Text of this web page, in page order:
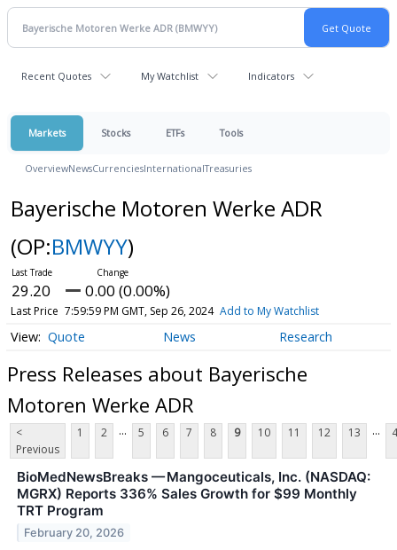
Recent Quotes My Watchlist Indicators
Markets Stocks ETFs Tools
OverviewNewsCurrenciesInternationalTreasuries
Bayerische Motoren Werke ADR
(OP:BMWYY)
29.20 0.00 (0.00%)
Last Price 7:59:59 PM GMT, Sep 26, 2024 Add to My Watchlist
Quote News Research
Press Releases about Bayerische
Motoren Werke ADR
<
Previous
1 2 ... 5 6 7 8 9 10 11 12 13 ...
BioMedNewsBreaks — Mangoceuticals, Inc. (NASDAQ:
MGRX) Reports 336% Sales Growth for $99 Monthly
TRT Program
February 20, 2026